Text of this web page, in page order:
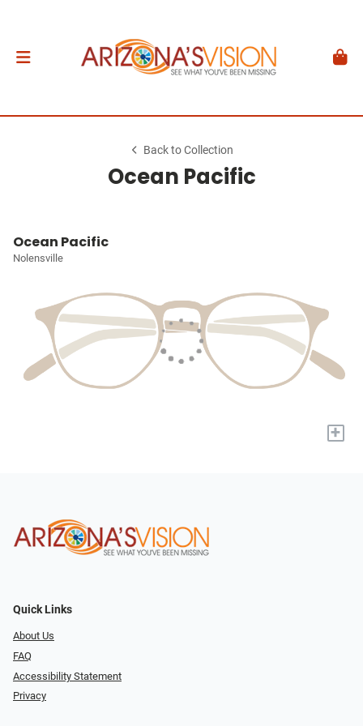
Back to Collection
Ocean Pacific
Ocean Pacific
Nolensville
+
Quick Links
About Us
FAQ
Accessibility Statement
Privacy